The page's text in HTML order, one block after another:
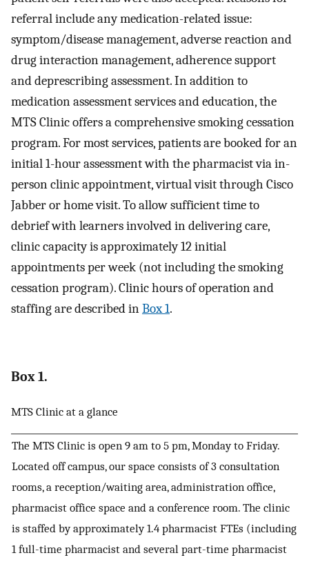
referral include any medication-related issue:
symptom/disease management, adverse reaction and
drug interaction management, adherence support
and deprescribing assessment. In addition to
medication assessment services and education, the
MTS Clinic offers a comprehensive smoking cessation
program. For most services, patients are booked for an
initial 1-hour assessment with the pharmacist via in-
person clinic appointment, virtual visit through Cisco
Jabber or home visit. To allow sufficient time to
debrief with learners involved in delivering care,
clinic capacity is approximately 12 initial
appointments per week (not including the smoking
cessation program). Clinic hours of operation and
staffing are described inBox 1.
Box 1.
MTS Clinic at a glance
The MTS Clinic is open 9 am to 5 pm, Monday to Friday.
Located off campus, our space consists of 3 consultation
rooms, a reception/waiting area, administration office,
pharmacist office space and a conference room. The clinic
is staffed by approximately 1.4 pharmacist FTEs (including
1 full-time pharmacist and several part-time pharmacist